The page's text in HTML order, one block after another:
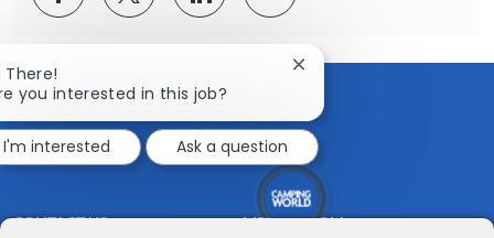
via
via
via
via
email
CONTACT US MEDIA ROOM
There!
you interested in this job?
Close
notification
I'm interested
Ask a question